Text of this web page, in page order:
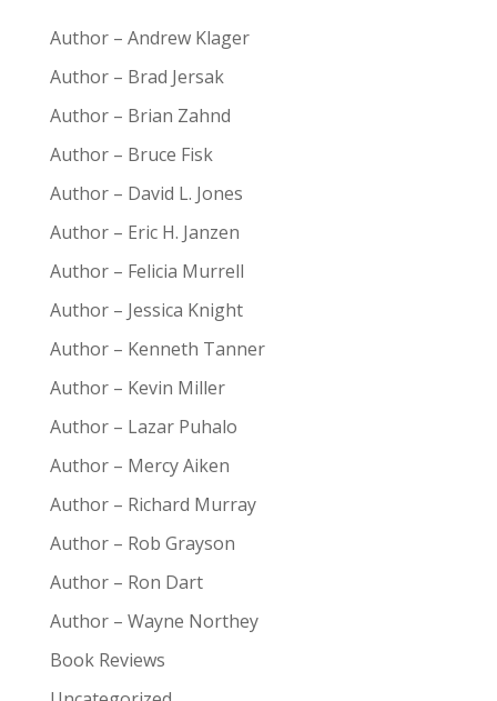
Author – Andrew Klager
Author – Brad Jersak
Author – Brian Zahnd
Author – Bruce Fisk
Author – David L. Jones
Author – Eric H. Janzen
Author – Felicia Murrell
Author – Jessica Knight
Author – Kenneth Tanner
Author – Kevin Miller
Author – Lazar Puhalo
Author – Mercy Aiken
Author – Richard Murray
Author – Rob Grayson
Author – Ron Dart
Author – Wayne Northey
Book Reviews